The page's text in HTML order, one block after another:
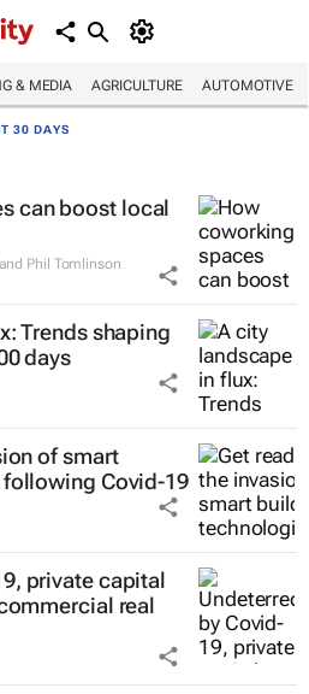
& MEDIA AGRICULTURE AUTOMOTIVE
30 DAYS
can boost local
Phil Tomlinson
Trends shaping
days
of smart
Covid-19
private capital
real